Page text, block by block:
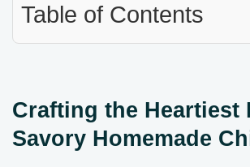
Table of Contents
Crafting the Heartiest
Savory Homemade